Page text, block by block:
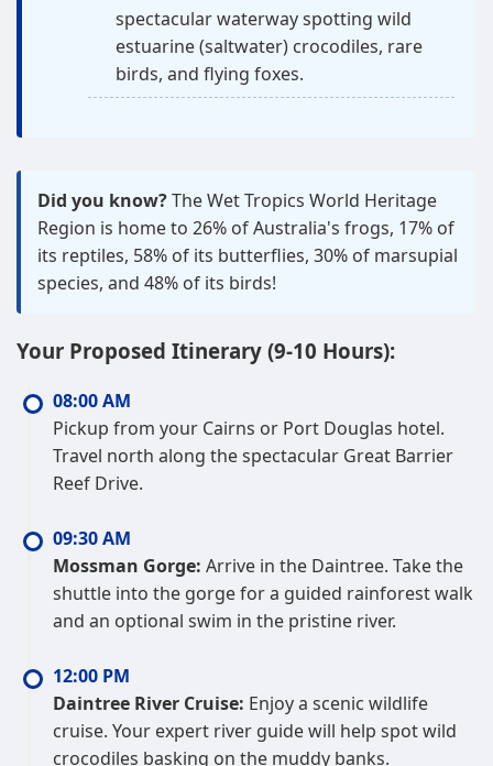
spectacular waterway spotting wild
estuarine (saltwater) crocodiles, rare
birds, and flying foxes.
Did you know?The Wet Tropics World Heritage
Region is home to 26% of Australia's frogs, 17% of
its reptiles, 58% of its butterflies, 30% of marsupial
species, and 48% of its birds!
Your Proposed Itinerary (9-10 Hours):
08:00 AM
Pickup from your Cairns or Port Douglas hotel.
Travel north along the spectacular Great Barrier
Reef Drive.
09:30 AM
Mossman Gorge: Arrive in the Daintree. Take the
shuttle into the gorge for a guided rainforest walk
and an optional swim in the pristine river.
12:00 PM
Daintree River Cruise: Enjoy a scenic wildlife
cruise. Your expert river guide will help spot wild
crocodiles basking on the muddy banks.